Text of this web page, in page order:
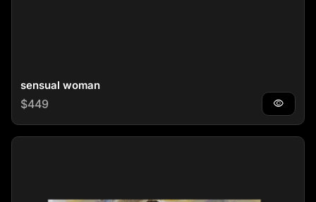
sensual woman
Regular price
$449 visibility